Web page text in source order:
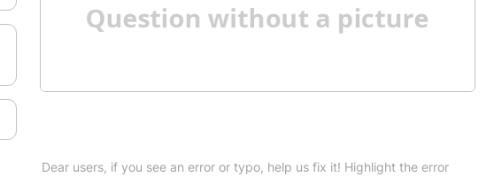
Dear users, if you see an error or typo, help us fix it! Highlight the error